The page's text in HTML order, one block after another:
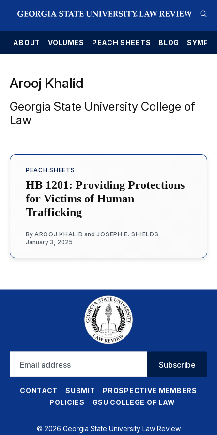
ABOUT VOLUMES PEACH SHEETS BLOG
Arooj Khalid
Georgia State University College of
Law
PEACH SHEETS
HB 1201: Providing Protections
for Victims of Human
Trafficking
By AROOJ KHALID andJOSEPH E. SHIELDS
January 3, 2025
address
Subscribe
CONTACT SUBMIT
PROSPECTIVE MEMBERS
POLICIES
GSU COLLEGE OF LAW
© 2026 Georgia State University Law Review